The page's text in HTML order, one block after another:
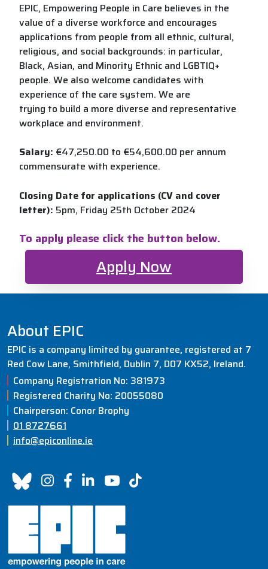
EPIC, Empowering People in Care believes in the
value of a diverse workforce and encourages
applications from people from all ethnic, cultural,
religious, and social backgrounds: in particular,
Black, Asian, and Minority Ethnic and LGBTIQ+
people. We also welcome candidates with
experience of the care system. We are
trying to build a more diverse and representative
workplace and environment.
Salary: €47,250.00 to €54,600.00 per annum
commensurate with experience.
Closing Date for applications (CV and cover
letter): 5pm, Friday 25th October 2024
To apply please click the button below.
Apply Now
About EPIC
EPIC is a company limited by guarantee, registered at 7
Red Cow Lane, Smithfield, Dublin 7, D07 KX52, Ireland.
Company Registration No: 381973
Registered Charity No: 20055080
Chairperson: Conor Brophy
01 8727661
info@epiconline.ie